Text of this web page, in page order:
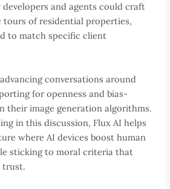
and agents could craft
tours of residential properties,
to match specific client
conversations around
for openness and bias-
their image generation algorithms.
in this discussion, Flux AI helps
where AI devices boost human
sticking to moral criteria that
trust.